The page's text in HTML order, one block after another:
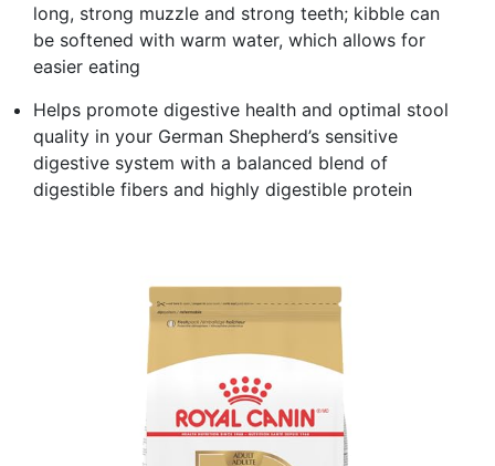
long, strong muzzle and strong teeth; kibble can
be softened with warm water, which allows for
easier eating
Helps promote digestive health and optimal stool
quality in your German Shepherd’s sensitive
digestive system with a balanced blend of
digestible fibers and highly digestible protein